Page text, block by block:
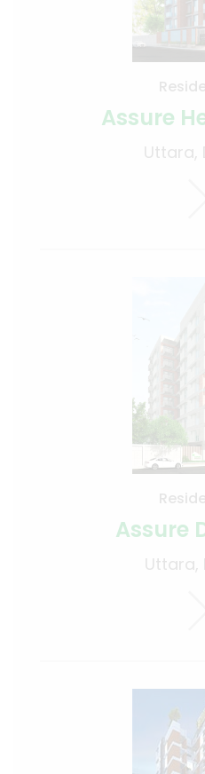
Assure
Uttara,
Assure
Uttara,